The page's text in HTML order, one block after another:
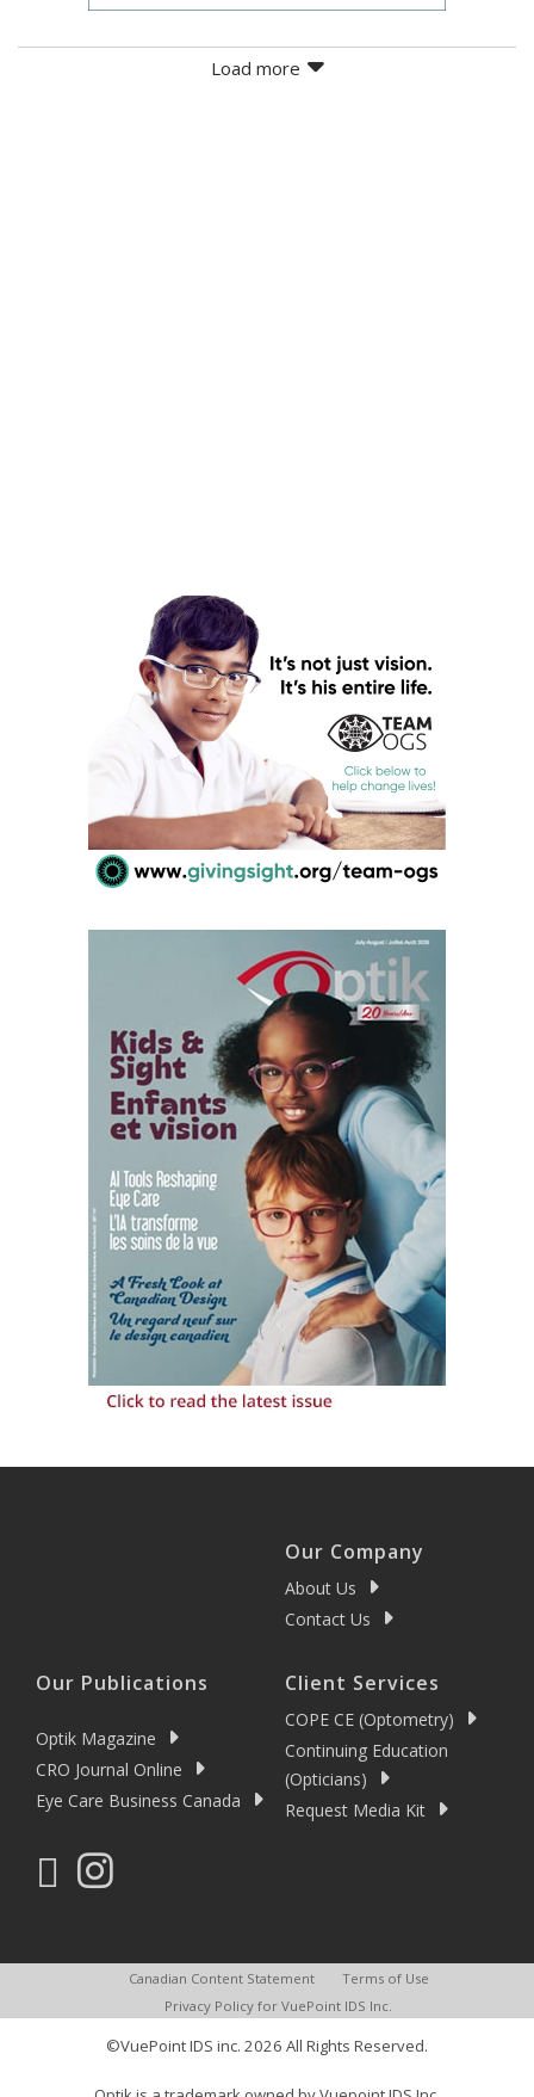
Load more
Our Company
About Us
Contact Us
Our Publications
Optik Magazine
CRO Journal Online
Eye Care Business Canada
Client Services
COPE CE (Optometry)
Continuing Education
(Opticians)
Request Media Kit
Canadian Content Statement
Terms of Use
Privacy Policy for VuePoint IDS Inc.
©VuePoint IDS inc. 2026 All Rights Reserved.